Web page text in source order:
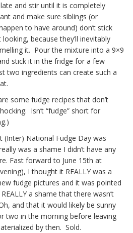
and stir until it is completely
and make sure siblings (or
to have around) don’t stick
because they’ll inevitably
it. Pour the mixture into a 9×9
stick it in the fridge for a few
two ingredients can create such a
some fudge recipes that don’t
Isn’t “fudge” short for
(Inter) National Fudge Day was
was a shame I didn’t have any
Fast forward to June 15th at
I thought it REALLY was a
fudge pictures and it was pointed
a shame that there wasn’t
and that it would likely be sunny
two in the morning before leaving
by then. Sold.